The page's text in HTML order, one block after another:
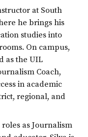
at South
he brings his
studies into
On campus,
as the UIL
Coach,
in academic
regional, and
as Journalism